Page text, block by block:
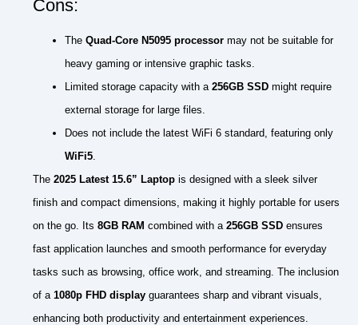
Cons:
The Quad-Core N5095 processor may not be suitable for
heavy gaming or intensive graphic tasks.
Limited storage capacity with a 256GB SSD might require
external storage for large files.
Does not include the latest WiFi 6 standard, featuring only
WiFi5
The 2025 Latest 15.6” Laptop is designed with a sleek silver
finish and compact dimensions, making it highly portable for users
on the go. Its 8GB RAM combined with a 256GB SSD ensures
fast application launches and smooth performance for everyday
tasks such as browsing, office work, and streaming. The inclusion
of a 1080p FHD display guarantees sharp and vibrant visuals,
enhancing both productivity and entertainment experiences.